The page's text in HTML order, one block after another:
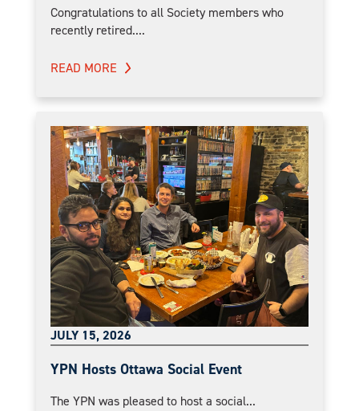
Congratulations to all Society members who
recently retired....
READ MORE
JULY 15, 2026
YPN Hosts Ottawa Social Event
The YPN was pleased to host a social...